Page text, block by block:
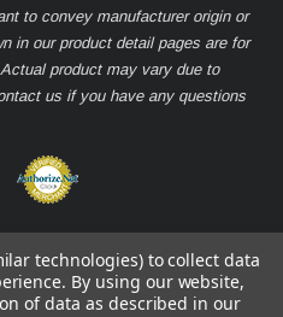
to convey manufacturer origin or
in our product detail pages are for
product may vary due to
us if you have any questions
technologies) to collect data
By using our website,
of data as described in our